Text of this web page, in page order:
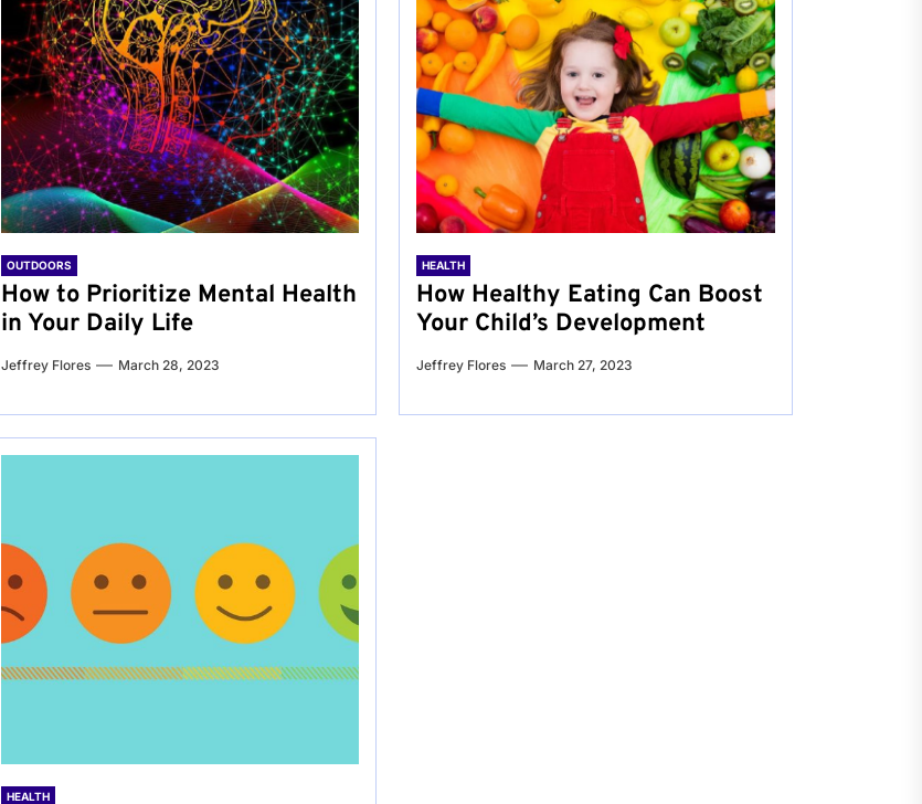
OUTDOORS
How to Prioritize Mental Health
in Your Daily Life
Jeffrey Flores March 28, 2023
HEALTH
How Healthy Eating Can Boost
Your Child’s Development
Jeffrey Flores March 27, 2023
HEALTH